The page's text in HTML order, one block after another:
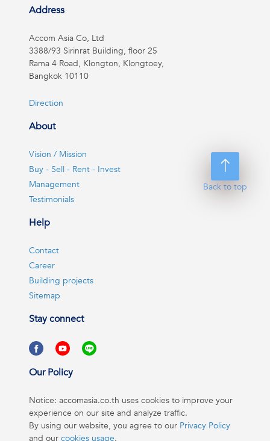
Back to top
Address
Accom Asia Co, Ltd
3388/93 Sirinrat Building, floor 25
Rama 4 Road, Klongton, Klongtoey,
Bangkok 10110
Direction
About
Vision / Mission
Buy - Sell - Rent - Invest
Management
Testimonials
Help
Contact
Career
Building projects
Sitemap
Stay connect
Our Policy
Notice: accomasia.co.th uses cookies to improve your
experience on our site and analyze traffic.
By using our website, you agree to our Privacy Policy
and our cookies usage.